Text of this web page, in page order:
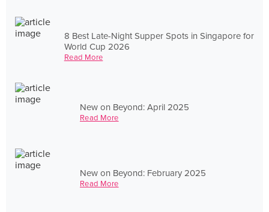
8 Best Late-Night Supper Spots in Singapore for
World Cup 2026
Read More
New on Beyond: April 2025
Read More
New on Beyond: February 2025
Read More